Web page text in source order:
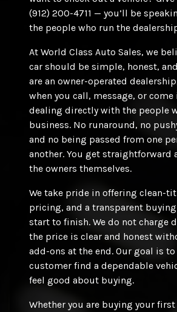
(912) 200-4711 — you’ll be
the people who run the
At World Class Auto Sales, we
car should be simple, honest,
are an owner-operated
when you call, message, or come
dealing directly with the people
business. No runaround, no
and no being passed from one
another. You get straightforward
the owners themselves.
We take pride in offering clean-
pricing, and a transparent
start to finish. We do not charge
the price is clear and honest
add-ons at the end. Our goal is to
customer find a dependable
feel good about buying.
Whether you are buying your first